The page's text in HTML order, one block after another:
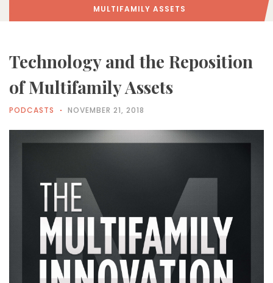
MULTIFAMILY ASSETS
Technology and the Reposition
of Multifamily Assets
PODCASTS NOVEMBER 21, 2018